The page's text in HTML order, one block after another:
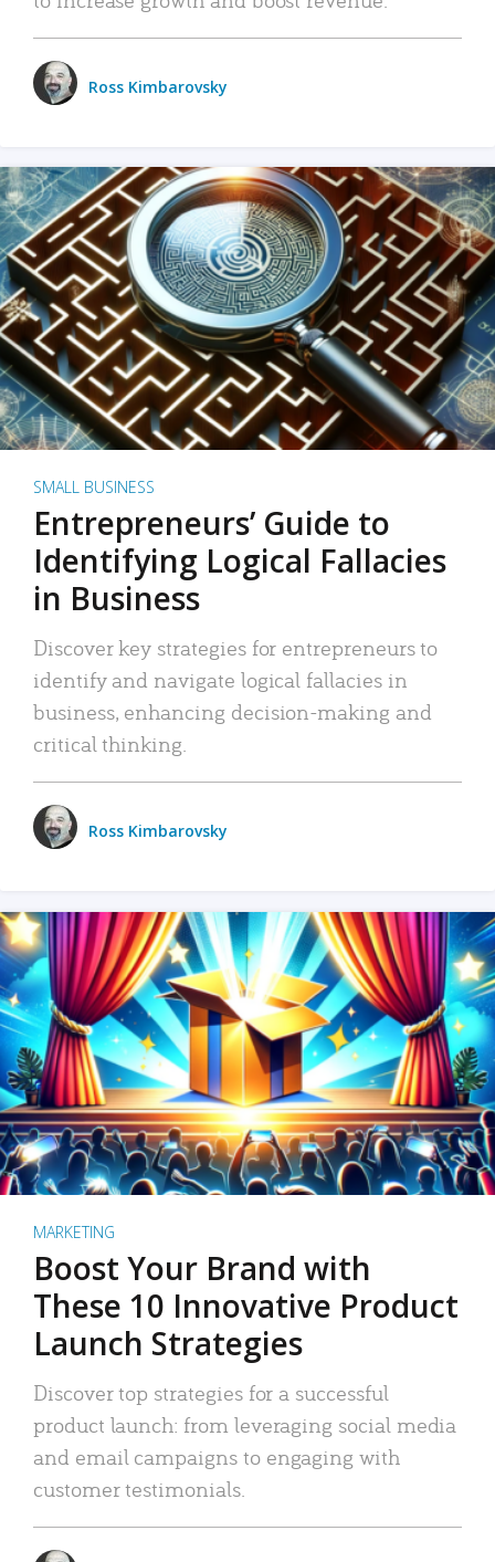
Ross Kimbarovsky
SMALL BUSINESS
Entrepreneurs’ Guide to
Identifying Logical Fallacies
in Business
Discover key strategies for entrepreneurs to
identify and navigate logical fallacies in
business, enhancing decision-making and
critical thinking.
Ross Kimbarovsky
MARKETING
Boost Your Brand with
These 10 Innovative Product
Launch Strategies
Discover top strategies for a successful
product launch: from leveraging social media
and email campaigns to engaging with
customer testimonials.